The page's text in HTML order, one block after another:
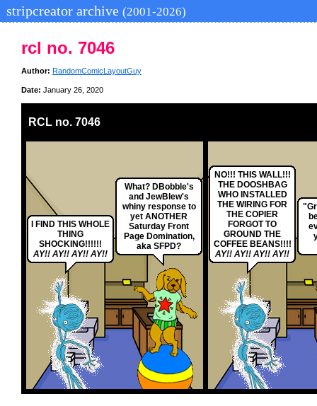
stripcreator archive (2001-2026)
rcl no. 7046
Author: RandomComicLayoutGuy
Date: January 26, 2020
RCL no. 7046
I FIND THIS WHOLE
THING
SHOCKING!!!!!!
AY!! AY!! AY!! AY!!
What? DBobble's
and JewBlew's
whiny response to
yet ANOTHER
Saturday Front
Page Domination,
aka SFPD?
NO!!! THIS WALL!!!
THE DOOSHBAG
WHO INSTALLED
THE WIRING FOR
THE COPIER
FORGOT TO
GROUND THE
COFFEE BEANS!!!!
AY!! AY!! AY!! AY!!